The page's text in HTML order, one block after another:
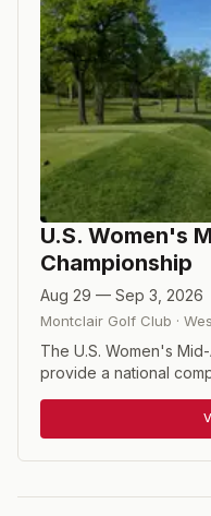
U.S. Women's
Championship
Aug 29 — Sep 3, 2026
Montclair Golf Club ·
The U.S. Women's
provide a national
to those with a USGA
is one of 14 national
by the USGA, 10 of